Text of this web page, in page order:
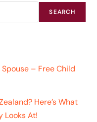
SEARCH
– Free Child
Here’s What
Looks At!